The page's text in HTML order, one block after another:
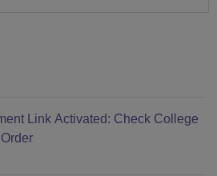
Link Activated: Check College